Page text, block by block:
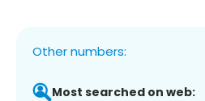
Other numbers:
Most searched on web: